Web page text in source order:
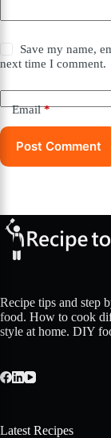
Save my name,
next time I comment.
Email*
Post Comment
Recipe tips and step
food. How to cook
style at home. DIY
Latest Recipes